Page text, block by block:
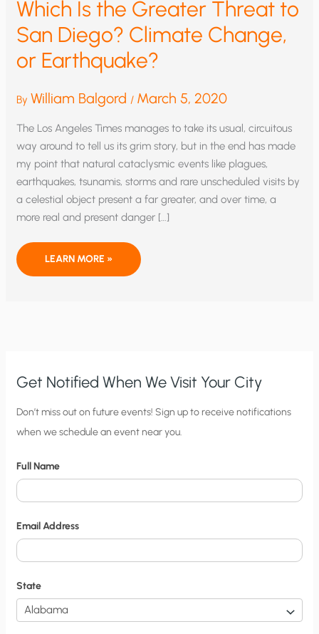
Which Is the Greater Threat to
San Diego? Climate Change,
or Earthquake?
By William Balgord / March 5, 2020
The Los Angeles Times manages to take its usual, circuitous
way around to tell us its grim story, but in the end has made
my point that natural cataclysmic events like plagues,
earthquakes, tsunamis, storms and rare unscheduled visits by
a celestial object present a far greater, and over time, a
more real and present danger […]
WHICH
THE
LEARN MORE »
Get Notified When We Visit Your City
C
i
y
N
o
t
i
f
i
c
Don’t miss out on future events! Sign up to receive notifications
when we schedule an event near you.
Full Name
Email Address
State